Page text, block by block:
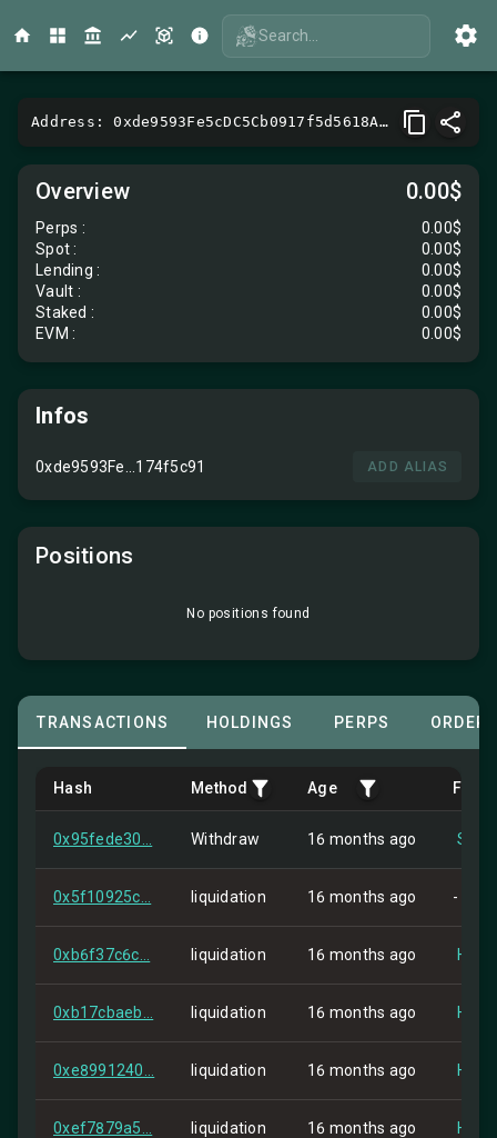
Search...
Address: 0xde9593Fe5cDC5Cb0917f5d5618A111F1174f5c91
Overview 0.00$
Perps :
0.00$
Spot:
0.00$
Lending :
0.00$
Vault :
0.00$
Staked :
0.00$
EVM : 0.00$
Infos
0xde9593Fe...174f5c91 ADD ALIAS
Positions
No positions found
TRANSACTIONS HOLDINGS PERPS
Hash Method Age From
0x95fede30... Withdraw 16 months ago Self
0x5f10925c... liquidation 16 months ago -
0xb6f37c6c... liquidation 16 months ago HIP-2
0xb17cbaeb... liquidation 16 months ago HIP-2
0xe8991240... liquidation 16 months ago HIP-2
0xef7879a5... liquidation 16 months ago HIP-2